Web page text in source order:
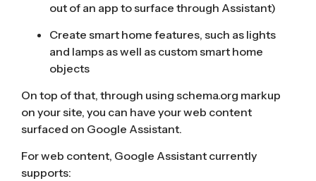
out of an app to surface through Assistant)
Create smart home features, such as lights
and lamps as well as custom smart home
objects
On top of that, through using schema.org markup
on your site, you can have your web content
surfaced on Google Assistant.
For web content, Google Assistant currently
supports: